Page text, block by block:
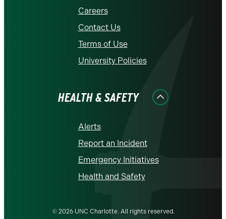
Careers
Contact Us
Terms of Use
University Policies
HEALTH & SAFETY
Alerts
Report an Incident
Emergency Initiatives
Health and Safety
© 2026 UNC Charlotte. All rights reserved.